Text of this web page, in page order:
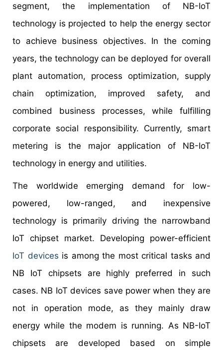
segment, the implementation of NB-IoT
technology is projected to help the energy sector
to achieve business objectives. In the coming
years, the technology can be deployed for overall
plant automation, process optimization, supply
chain optimization, improved safety, and
combined business processes, while fulfilling
corporate social responsibility. Currently, smart
metering is the major application of NB-IoT
technology in energy and utilities.
The worldwide emerging demand for low-
powered, low-ranged, and inexpensive
technology is primarily driving the narrowband
IoT chipset market. Developing power-efficient
IoT devices is among the most critical tasks and
NB IoT chipsets are highly preferred in such
cases. NB IoT devices save power when they are
not in operation mode, as they mainly draw
energy while the modem is running. As NB-IoT
chipsets are developed based on simple